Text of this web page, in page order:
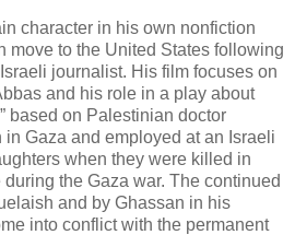
character in his own nonfiction
move to the United States following
journalist. His film focuses on
and his role in a play about
based on Palestinian doctor
in Gaza and employed at an Israeli
when they were killed in
the Gaza war. The continued
and by Ghassan in his
into conflict with the permanent